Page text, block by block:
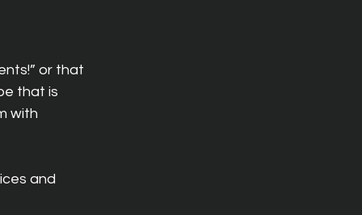
or that
that is
with
and